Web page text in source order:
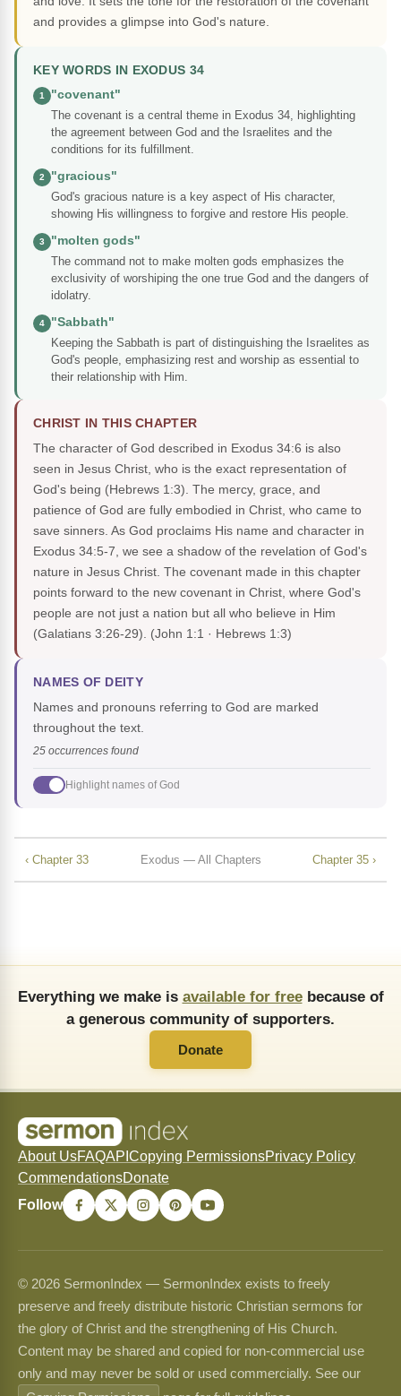
and provides a glimpse into God's nature.
KEY WORDS IN EXODUS 34
1
"covenant"
The covenant is a central theme in Exodus 34, highlighting
the agreement between God and the Israelites and the
conditions for its fulfillment.
2
"gracious"
God's gracious nature is a key aspect of His character,
showing His willingness to forgive and restore His people.
3
"molten gods"
The command not to make molten gods emphasizes the
exclusivity of worshiping the one true God and the dangers of
idolatry.
4
"Sabbath"
Keeping the Sabbath is part of distinguishing the Israelites as
God's people, emphasizing rest and worship as essential to
their relationship with Him.
CHRIST IN THIS CHAPTER
The character of God described in Exodus 34:6 is also
seen in Jesus Christ, who is the exact representation of
God's being (Hebrews 1:3). The mercy, grace, and
patience of God are fully embodied in Christ, who came to
save sinners. As God proclaims His name and character in
Exodus 34:5-7, we see a shadow of the revelation of God's
nature in Jesus Christ. The covenant made in this chapter
points forward to the new covenant in Christ, where God's
people are not just a nation but all who believe in Him
(Galatians 3:26-29). (John 1:1 · Hebrews 1:3)
NAMES OF DEITY
Names and pronouns referring to God are marked
throughout the text.
25 occurrences found
Highlight names of God
‹ Chapter 33 Exodus — All Chapters Chapter 35 ›
Everything we make is available for freebecause of
a generous community of supporters.
Donate
About UsFAQAPI Copying PermissionsPrivacy Policy
CommendationsDonate
Follow
© 2026 SermonIndex — SermonIndex exists to freely
preserve and freely distribute historic Christian sermons for
the glory of Christ and the strengthening of His Church.
Content may be shared and copied for non-commercial use
only and may never be sold or used commercially. See our